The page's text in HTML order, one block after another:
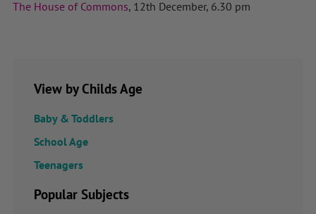
The House of Commons, 12th December, 6.30 pm
View by Childs Age
Baby & Toddlers
School Age
Teenagers
Popular Subjects